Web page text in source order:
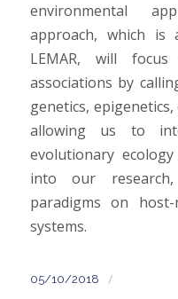
environmental
approach, which
LEMAR, will
associations by
genetics,
allowing us to
evolutionary
into our
paradigms on host-
systems.
05/10/2018 /